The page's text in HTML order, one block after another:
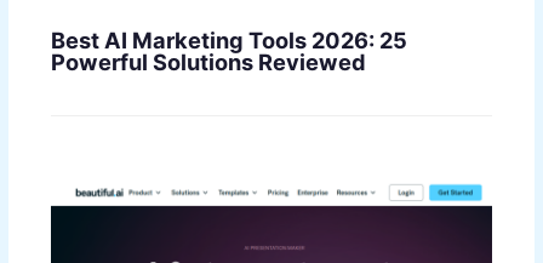
Best AI Marketing Tools 2026: 25
Powerful Solutions Reviewed